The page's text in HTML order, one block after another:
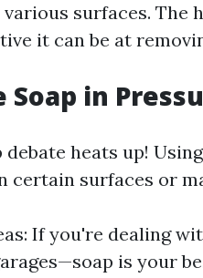
surfaces. The
it can be at
Soap in
debate heats up!
certain surfaces or
If you're dealing
is your